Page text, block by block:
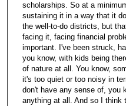
scholarships. So at a
sustaining it in a way that it
the well-to-do districts, but
facing it, facing financial
important. I've been struck,
you know, with kids being
of nature at all. You know,
it's too quiet or too noisy in
don't have any sense of, you
anything at all. And so I think